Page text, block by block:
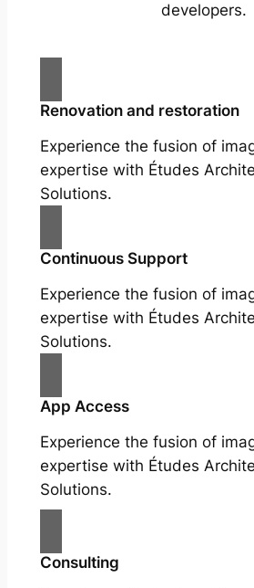
developers.
Renovation and restoration
Experience the fusion of
expertise with Études
Solutions.
Continuous Support
Experience the fusion of
expertise with Études
Solutions.
App Access
Experience the fusion of
expertise with Études
Solutions.
Consulting